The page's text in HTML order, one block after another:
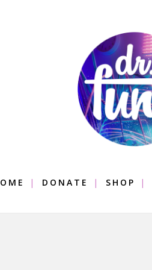
DONATE SHOP